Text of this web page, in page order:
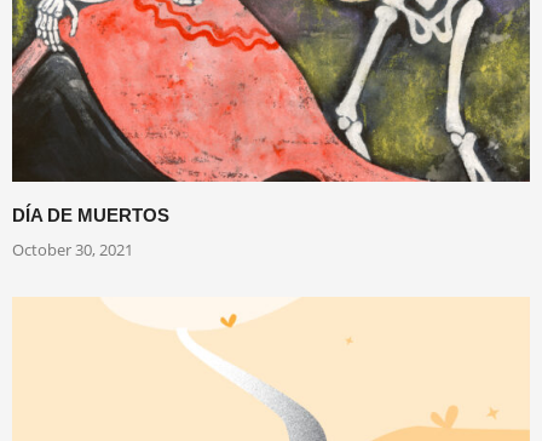
DÍA DE MUERTOS
October 30, 2021